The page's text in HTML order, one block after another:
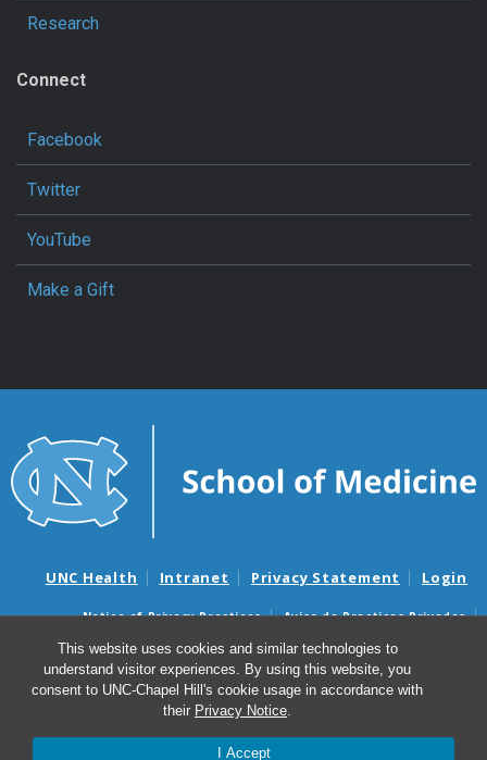
This website uses cookies and similar technologies to
understand visitor experiences. By using this website, you
consent to UNC-Chapel Hill's cookie usage in accordance with
their Privacy Notice.
I Accept
Research
Connect
Facebook
Twitter
YouTube
Make a Gift
UNC Health Intranet Privacy Statement Login
Notice of Privacy Practices
Aviso de Practicas Privadas
Nondiscrimination Notice
Aviso de no Discriminacion
Surprise Billing and Good Faith Estimate Notices
Avisos de facturas médicas sorpresas y avisos de presupuestos de